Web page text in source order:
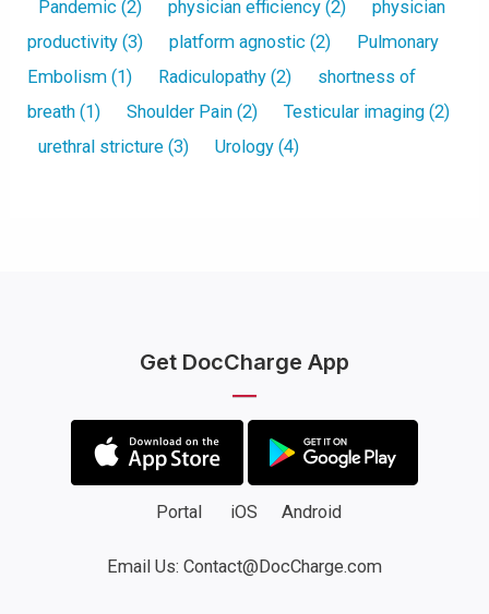
Pandemic (2) physician efficiency (2)
physician
productivity (3) platform agnostic (2)
Pulmonary
Embolism (1) Radiculopathy (2)
shortness of
breath (1) Shoulder Pain (2) Testicular imaging (2)
urethral stricture (3) Urology (4)
Get DocCharge App
Portal iOS Android
Email Us: Contact@DocCharge.com